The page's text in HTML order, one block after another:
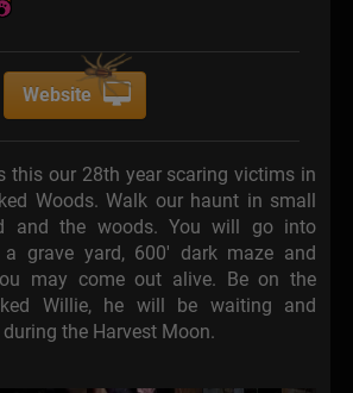
Website
this our 28th year scaring victims in
Woods. Walk our haunt in small
and the woods. You will go into
a grave yard, 600' dark maze and
may come out alive. Be on the
Willie, he will be waiting and
the Harvest Moon.